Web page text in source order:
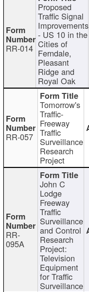
RR-014
Proposed
Traffic Signal
Improvements
- US 10 in the
Cities of
Ferndale,
Pleasant
Ridge and
Royal Oak
RR-057
Tomorrow's
Traffic-
Freeway
Traffic
Surveillance
Research
Project
RR-
095A
John C
Lodge
Freeway
Traffic
Surveillance
and Control
Research
Project:
Television
Equipment
for Traffic
Surveillance